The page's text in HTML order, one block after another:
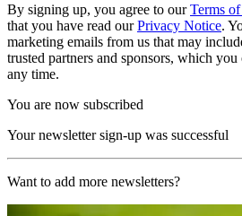
By signing up, you agree to ourTerms
that you have read ourPrivacy Notice.
marketing emails from us that may
trusted partners and sponsors, which
any time.
You are now subscribed
Your newsletter sign-up was successful
Want to add more newsletters?